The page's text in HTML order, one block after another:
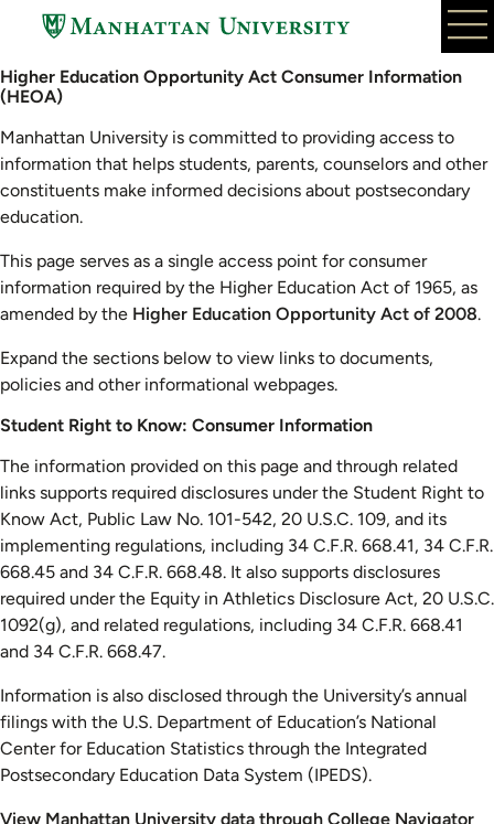
main
content
Higher Education Opportunity Act Consumer Information
(HEOA)
Manhattan University is committed to providing access to
information that helps students, parents, counselors and other
constituents make informed decisions about postsecondary
education.
This page serves as a single access point for consumer
information required by the Higher Education Act of 1965, as
amended by the Higher Education Opportunity Act of 2008.
Expand the sections below to view links to documents,
policies and other informational webpages.
Student Right to Know: Consumer Information
The information provided on this page and through related
links supports required disclosures under the Student Right to
Know Act, Public Law No. 101-542, 20 U.S.C. 109, and its
implementing regulations, including 34 C.F.R. 668.41, 34 C.F.R.
668.45 and 34 C.F.R. 668.48. It also supports disclosures
required under the Equity in Athletics Disclosure Act, 20 U.S.C.
1092(g), and related regulations, including 34 C.F.R. 668.41
and 34 C.F.R. 668.47.
Information is also disclosed through the University’s annual
filings with the U.S. Department of Education’s National
Center for Education Statistics through the Integrated
Postsecondary Education Data System (IPEDS).
View Manhattan University data through College Navigator